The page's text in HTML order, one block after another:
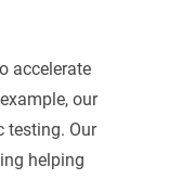
accelerate
our
testing. Our
helping